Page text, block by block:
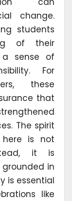
change.
students
of their
a sense of
For
these
that
The spirit
is not
it is
in
is essential
like